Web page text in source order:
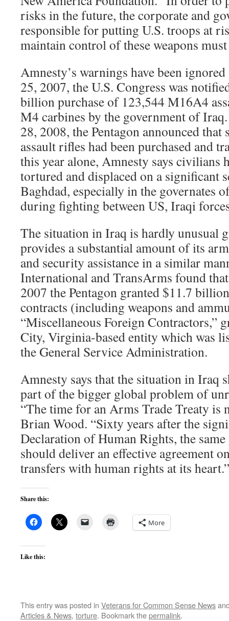
risks in the future, the corporate and
responsible for putting U.S. troops at
maintain control of these weapons
Amnesty’s warnings have been
25, 2007, the U.S. Congress was
billion purchase of 123,544 M16A4
M4 carbines by the government of
28, 2008, the Pentagon announced
assault rifles had been purchased and
this year alone, Amnesty says civilians
tortured and displaced on a significant
Baghdad, especially in the governates
during fighting between US, Iraqi
The situation in Iraq is hardly unusual
provides a substantial amount of its
and security assistance in a similar
International and TransArms found
2007 the Pentagon granted $11.7
contracts (including weapons and
“Miscellaneous Foreign Contractors,”
City, Virginia-based entity which was
the General Service Administration.
Amnesty says that the situation in Iraq
part of the bigger global problem of
“The time for an Arms Trade Treaty is
Brian Wood. “Sixty years after the
Declaration of Human Rights, the
should deliver an effective agreement
transfers with human rights at its heart.”
Share this:
More
Like this:
This entry was posted in Veterans for Common Sense News
Articles & News, torture. Bookmark thepermalink.